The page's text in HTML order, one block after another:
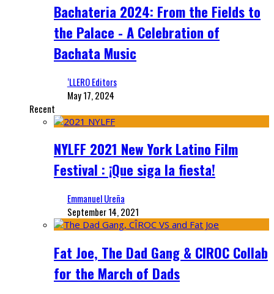
Bachateria 2024: From the Fields to
the Palace - A Celebration of
Bachata Music
‘LLERO Editors
May 17, 2024
Recent
NYLFF 2021 New York Latino Film
Festival : ¡Que siga la fiesta!
Emmanuel Ureña
September 14, 2021
Fat Joe, The Dad Gang & CIROC Collab
for the March of Dads